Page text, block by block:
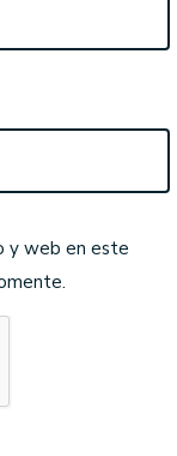
y web en este